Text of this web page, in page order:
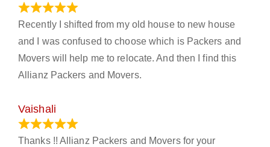
Recently I shifted from my old house to new house
and I was confused to choose which is Packers and
Movers will help me to relocate. And then I find this
Allianz Packers and Movers.
Vaishali
Thanks !! Allianz Packers and Movers for your